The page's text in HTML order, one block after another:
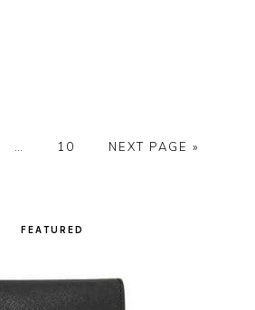
… PAGE
10 NEXT PAGE »
FEATURED